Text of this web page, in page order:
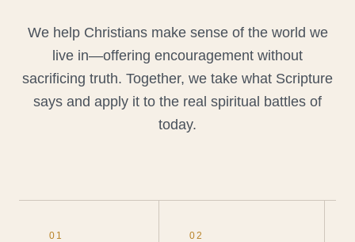
We help Christians make sense of the world we
live in—offering encouragement without
sacrificing truth. Together, we take what Scripture
says and apply it to the real spiritual battles of
today.
01 02